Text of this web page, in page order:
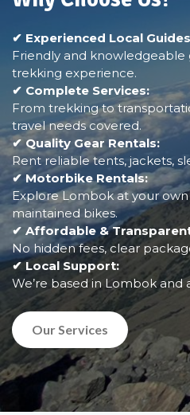
✔ Experienced Local
Friendly and knowledgeable
trekking experience.
✔ Complete Services:
From trekking to
travel needs covered.
✔ Quality Gear Rentals:
Rent reliable tents, jackets,
✔ Motorbike Rentals:
Explore Lombok at your
maintained bikes.
✔ Affordable &
No hidden fees, clear
✔ Local Support:
We’re based in Lombok and
Our Services